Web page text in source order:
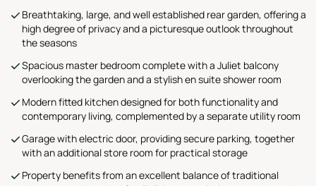
Breathtaking, large, and well established rear garden, offering a
high degree of privacy and a picturesque outlook throughout
the seasons
Spacious master bedroom complete with a Juliet balcony
overlooking the garden and a stylish en suite shower room
Modern fitted kitchen designed for both functionality and
contemporary living, complemented by a separate utility room
Garage with electric door, providing secure parking, together
with an additional store room for practical storage
Property benefits from an excellent balance of traditional